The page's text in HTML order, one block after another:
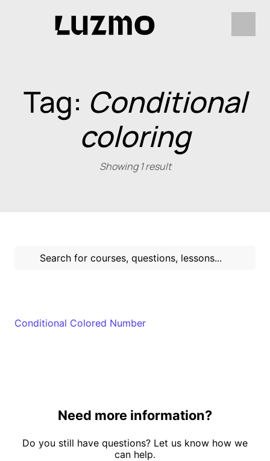
Tag: Conditional
coloring
Showing 1 result
Conditional Colored Number
Need more information?
Do you still have questions? Let us know how we
can help.